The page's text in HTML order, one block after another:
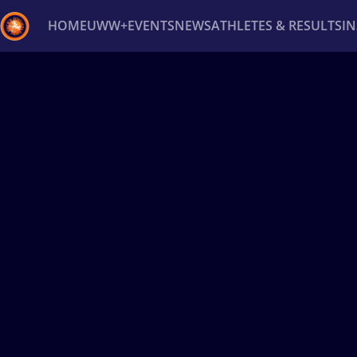
HOMEUWW+EVENTSNEWSATHLETES & RESULTS